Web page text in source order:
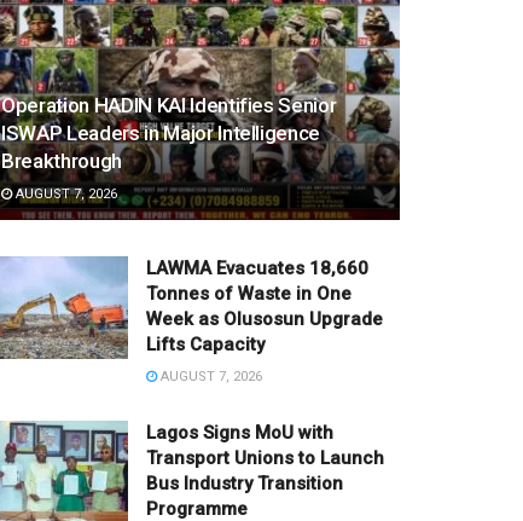
Operation HADIN KAI Identifies Senior
ISWAP Leaders in Major Intelligence
Breakthrough
AUGUST 7, 2026
LAWMA Evacuates 18,660
Tonnes of Waste in One
Week as Olusosun Upgrade
Lifts Capacity
AUGUST 7, 2026
Lagos Signs MoU with
Transport Unions to Launch
Bus Industry Transition
Programme